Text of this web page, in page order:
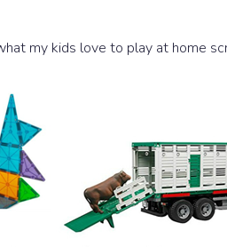
my kids love to play at home